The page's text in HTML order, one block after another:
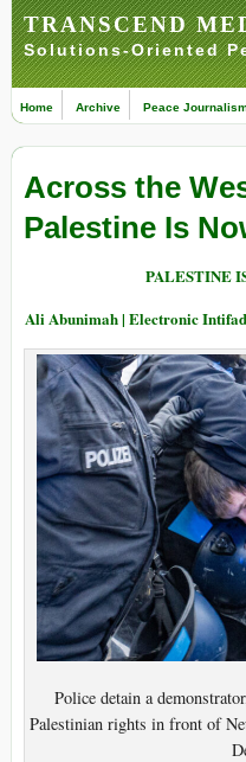
TRANSCEND
Solutions-Oriented
Home Archive Peace
Across the
Palestine Is
PALESTINE
Ali Abunimah | Electronic
Police detain a
Palestinian rights in front of